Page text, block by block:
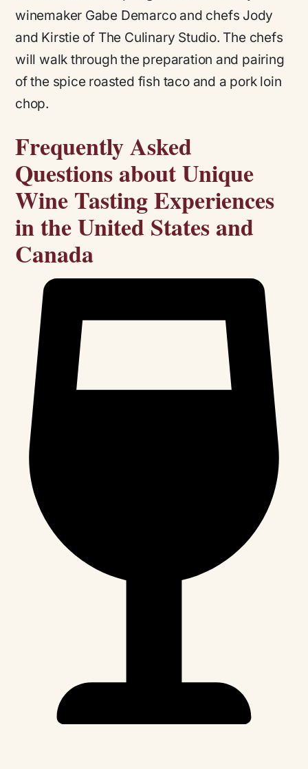
winemaker Gabe Demarco and chefs Jody
and Kirstie of The Culinary Studio. The chefs
will walk through the preparation and pairing
of the spice roasted fish taco and a pork loin
chop.
Frequently Asked
Questions about Unique
Wine Tasting Experiences
in the United States and
Canada